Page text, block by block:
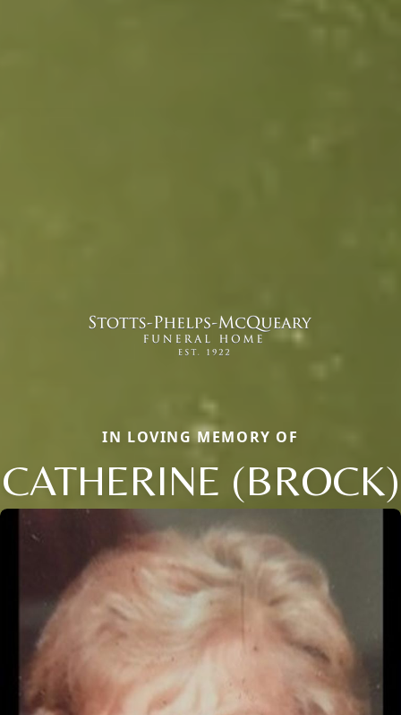
IN LOVING MEMORY OF
CATHERINE (BROCK)